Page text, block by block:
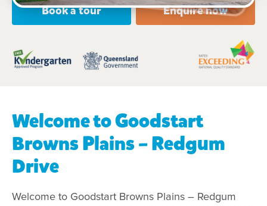
Book a tour Enquire now
Welcome to Goodstart
Browns Plains – Redgum
Drive
Welcome to Goodstart Browns Plains – Redgum